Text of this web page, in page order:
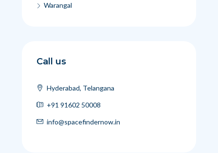
Warangal
Call us
Hyderabad, Telangana
+91 91602 50008
info@spacefindernow.in